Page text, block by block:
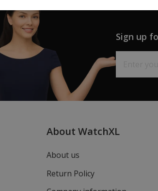
Sign up
About WatchXL
About us
Return Policy